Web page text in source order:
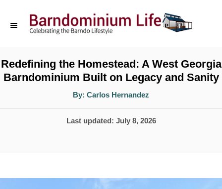
p
C
e
Redefining the Homestead: A West Georgia
Barndominium Built on Legacy and Sanity
By: A
t
o
Carlos Hernandez
P
e
Last updated: July 8, 2026